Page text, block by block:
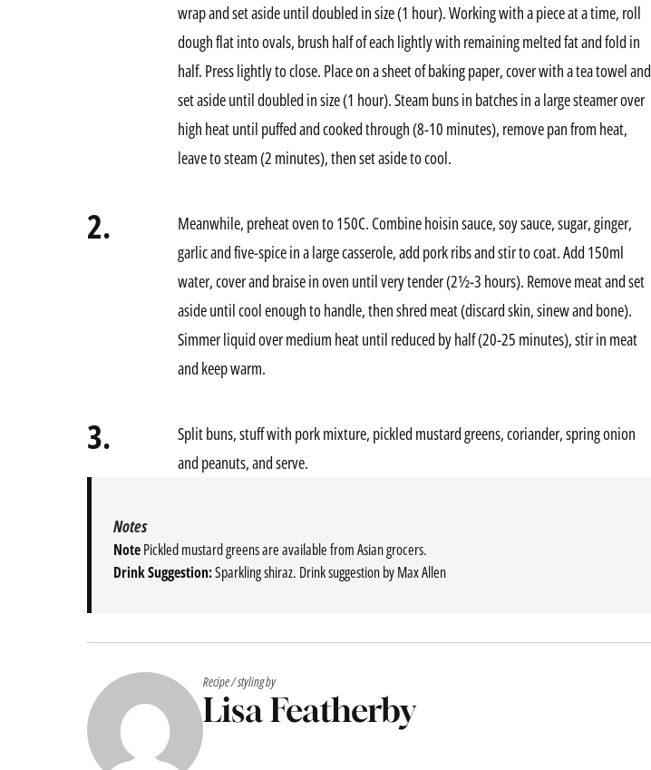
wrap and set aside until doubled in size (1 hour). Working with a piece at a time, roll
dough flat into ovals, brush half of each lightly with remaining melted fat and fold in
half. Press lightly to close. Place on a sheet of baking paper, cover with a tea towel and
set aside until doubled in size (1 hour). Steam buns in batches in a large steamer over
high heat until puffed and cooked through (8-10 minutes), remove pan from heat,
leave to steam (2 minutes), then set aside to cool.
2.
Meanwhile, preheat oven to 150C. Combine hoisin sauce, soy sauce, sugar, ginger,
garlic and five-spice in a large casserole, add pork ribs and stir to coat. Add 150ml
water, cover and braise in oven until very tender (2½-3 hours). Remove meat and set
aside until cool enough to handle, then shred meat (discard skin, sinew and bone).
Simmer liquid over medium heat until reduced by half (20-25 minutes), stir in meat
and keep warm.
3.
Split buns, stuff with pork mixture, pickled mustard greens, coriander, spring onion
and peanuts, and serve.
NotePickled mustard greens are available from Asian grocers.
Drink Suggestion:Sparkling shiraz. Drink suggestion by Max Allen
Notes
Recipe / styling by
Lisa Featherby